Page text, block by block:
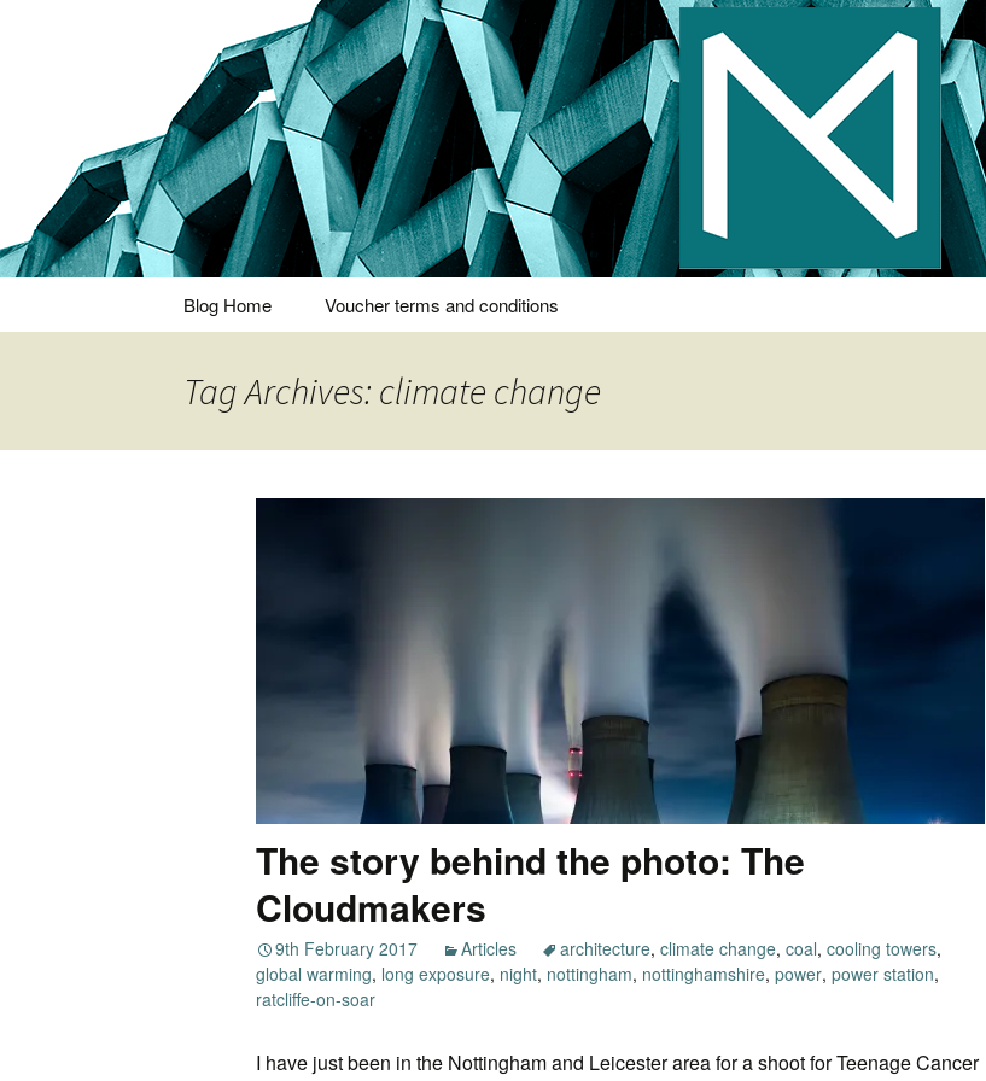
Nick Miners Photography
Thoughts and bloggings
Blog Home Voucher terms and conditions
Tag Archives: climate change
The story behind the photo: The
Cloudmakers
9th February 2017 Articles architecture, climate change, coal, cooling towers,
global warming, long exposure, night, nottingham, nottinghamshire, power, power station,
ratcliffe-on-soar
I have just been in the Nottingham and Leicester area for a shoot for Teenage Cancer